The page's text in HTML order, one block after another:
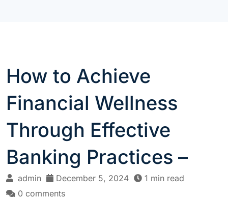
How to Achieve
Financial Wellness
Through Effective
Banking Practices –
admin December 5, 2024
1 min read
0 comments